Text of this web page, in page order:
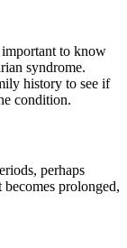
important to know
syndrome.
history to see if
condition.
perhaps
prolonged,